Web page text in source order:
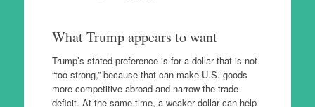
What Trump appears to want
Trump’s stated preference is for a dollar that is not
“too strong,” because that can make U.S. goods
more competitive abroad and narrow the trade
deficit. At the same time, a weaker dollar can help